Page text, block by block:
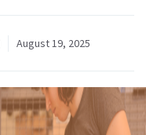
August 19, 2025